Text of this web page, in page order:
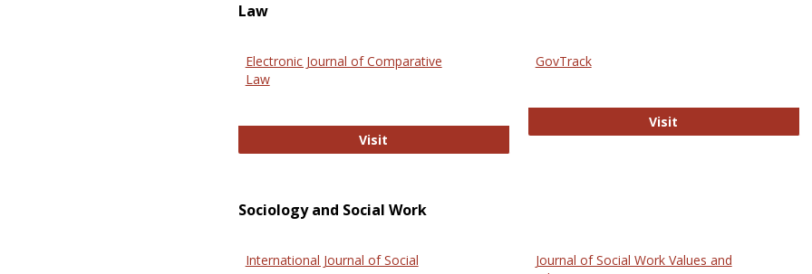
Law
Electronic Journal of Comparative
Law
Visit Electronic Journal of Comparative Law
GovTrack
Visit
Sociology and Social Work
International Journal of Social
Journal of Social Work Values and